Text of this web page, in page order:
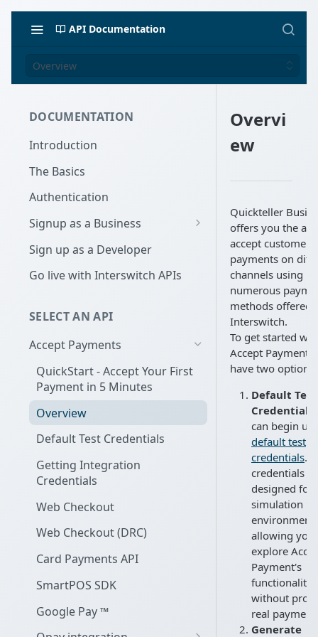
API Documentation
Overview
DOCUMENTATION
Introduction
The Basics
Authentication
Signup as a Business
Interswitch Business
KYC Requirements
Sign up as a Developer
Go live with Interswitch APIs
SELECT AN API
Accept Payments
QuickStart - Accept Your First
Payment in 5 Minutes
Overview
Default Test Credentials
Getting Integration
Credentials
Web Checkout
Web Checkout (DRC)
Card Payments API
SmartPOS SDK
Google Pay ™
Overvi
ew
Quickteller
offers you the
accept customer
payments on
channels using
numerous
methods offered
Interswitch.
To get started
Accept Payment,
have two options:
Default Test
Credentials:
can begin
default test
credentials.
credentials
designed for
simulation in
environment,
allowing you
explore
Payment's
functionality
without
real
Generate